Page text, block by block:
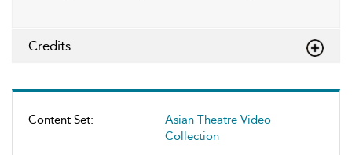
Content Set:
Asian Theatre Video
Collection
Credits